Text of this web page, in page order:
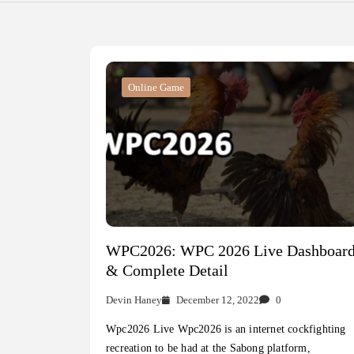
Online Game
WPC2026: WPC 2026 Live
& Complete Detail
Devin Haney December 12, 2022 0
Wpc2026 Live Wpc2026 is an internet cockfighting
recreation to be had at the Sabong platform,